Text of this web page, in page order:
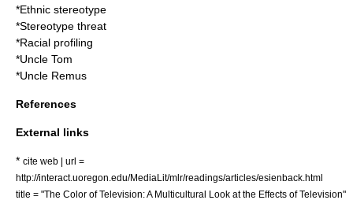
*Ethnic stereotype
*Stereotype threat
*Racial profiling
*Uncle Tom
*Uncle Remus
References
External links
* cite web | url =
http://interact.uoregon.edu/MediaLit/mlr/readings/articles/esienback.html
title = "The Color of Television: A Multicultural Look at the Effects of Television"